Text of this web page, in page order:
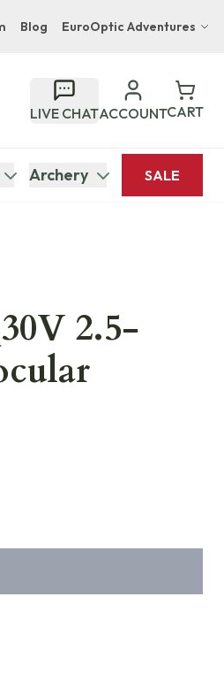
Blog EuroOptic Adventures
Boutique Lodge
& Suites Naples South Lodge
LIVE CHATACCOUNTCART
Archery SALE
2.5-